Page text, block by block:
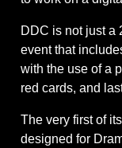
DDC is not just a
event that
with the use of a
red cards, and
The very first of
designed for